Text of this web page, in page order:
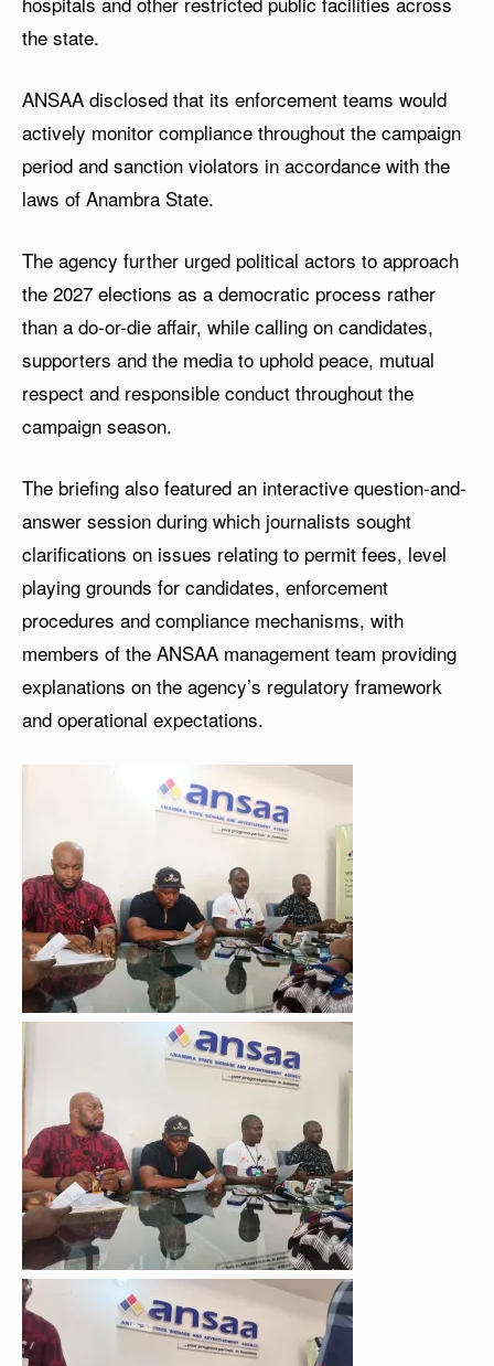
the state.
ANSAA disclosed that its enforcement teams would
actively monitor compliance throughout the campaign
period and sanction violators in accordance with the
laws of Anambra State.
The agency further urged political actors to approach
the 2027 elections as a democratic process rather
than a do-or-die affair, while calling on candidates,
supporters and the media to uphold peace, mutual
respect and responsible conduct throughout the
campaign season.
The briefing also featured an interactive question-and-
answer session during which journalists sought
clarifications on issues relating to permit fees, level
playing grounds for candidates, enforcement
procedures and compliance mechanisms, with
members of the ANSAA management team providing
explanations on the agency’s regulatory framework
and operational expectations.